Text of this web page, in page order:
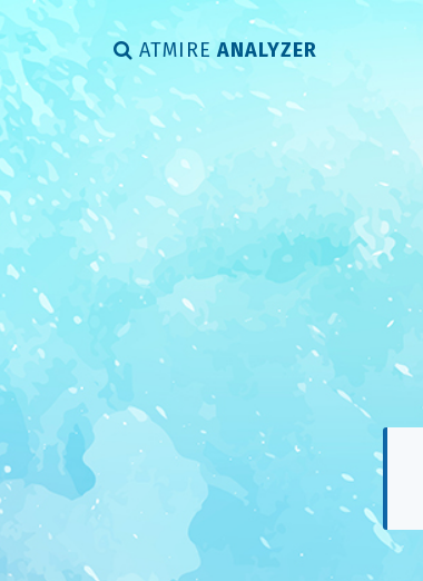
ATMIRE ANALYZER